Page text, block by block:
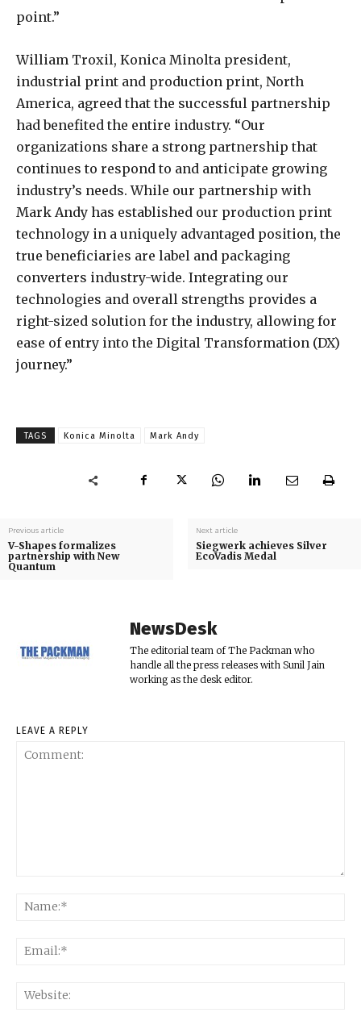
point.”
William Troxil, Konica Minolta president,
industrial print and production print, North
America, agreed that the successful partnership
had benefited the entire industry. “Our
organizations share a strong partnership that
continues to respond to and anticipate growing
industry’s needs. While our partnership with
Mark Andy has established our production print
technology in a uniquely advantaged position, the
true beneficiaries are label and packaging
converters industry-wide. Integrating our
technologies and overall strengths provides a
right-sized solution for the industry, allowing for
ease of entry into the Digital Transformation (DX)
journey.”
TAGS Konica Minolta Mark Andy
Previous article
V-Shapes formalizes
partnership with New
Quantum
Next article
Siegwerk achieves Silver
EcoVadis Medal
NewsDesk
The editorial team of The Packman who
handle all the press releases with Sunil Jain
working as the desk editor.
LEAVE A REPLY